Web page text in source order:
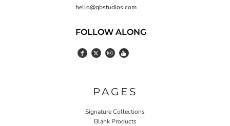
hello@qbstudios.com
FOLLOW ALONG
PAGES
Signature Collections
Blank Products